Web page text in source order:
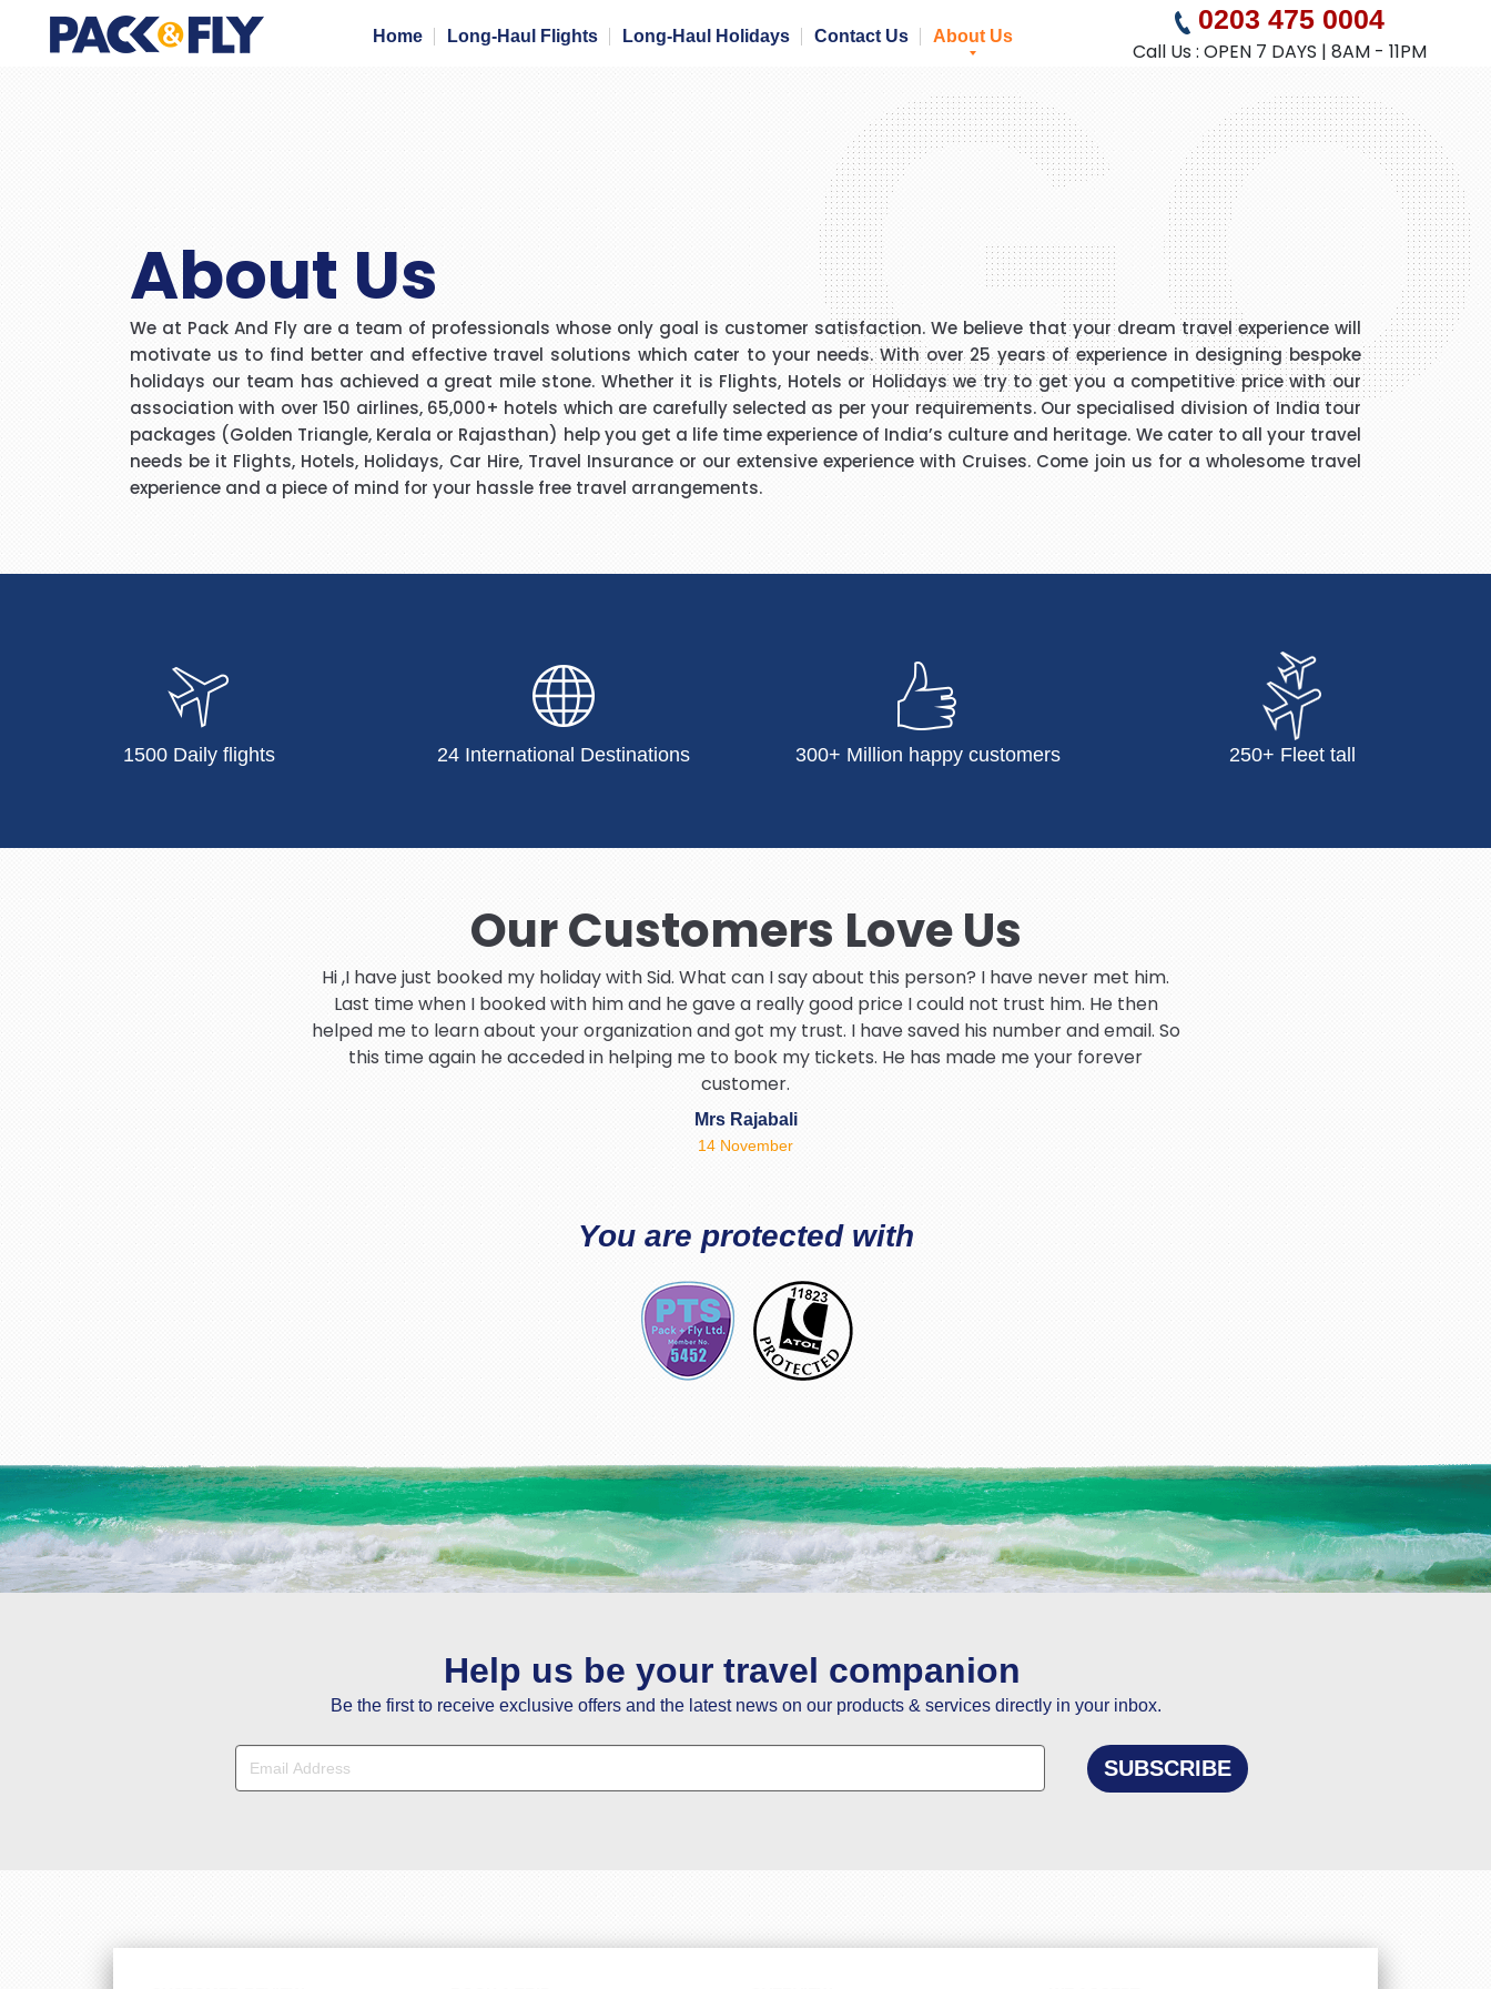
Home Long-Haul Flights Long-Haul Holidays Contact Us About Us
0203 475 0004
Call Us : OPEN 7 DAYS | 8AM - 11PM
GO
About Us
We at Pack And Fly are a team of professionals whose only goal is customer satisfaction. We believe that your dream travel experience will
motivate us to find better and effective travel solutions which cater to your needs. With over 25 years of experience in designing bespoke
holidays our team has achieved a great mile stone. Whether it is Flights, Hotels or Holidays we try to get you a competitive price with our
association with over 150 airlines, 65,000+ hotels which are carefully selected as per your requirements. Our specialised division of India tour
packages (Golden Triangle, Kerala or Rajasthan) help you get a life time experience of India’s culture and heritage. We cater to all your travel
needs be it Flights, Hotels, Holidays, Car Hire, Travel Insurance or our extensive experience with Cruises. Come join us for a wholesome travel
experience and a piece of mind for your hassle free travel arrangements.
1500 Daily flights 24 International Destinations 300+ Million happy customers 250+ Fleet tall
Our Customers Love Us
Hi ,I have just booked my holiday with Sid. What can I say about this person? I have never met him.
Last time when I booked with him and he gave a really good price I could not trust him. He then
helped me to learn about your organization and got my trust. I have saved his number and email. So
this time again he acceded in helping me to book my tickets. He has made me your forever
customer.
Mrs Rajabali
14 November
Tahir Hamid
I have very good and warm experience with PackAndFly travel specially Richard dealing very good
02 July
You guys have the best service so happy with it . Thanks you
Hi Janet, Thanks a lot for your help in giving us the best price for travelling to Goa.
You are protected with
Help us be your travel companion
Be the first to receive exclusive offers and the latest news on our products & services directly in your inbox.